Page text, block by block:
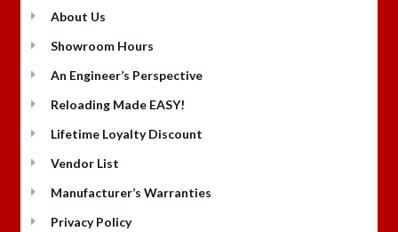
About Us
Showroom Hours
An Engineer’s Perspective
Reloading Made EASY!
Lifetime Loyalty Discount
Vendor List
Manufacturer’s Warranties
Privacy Policy